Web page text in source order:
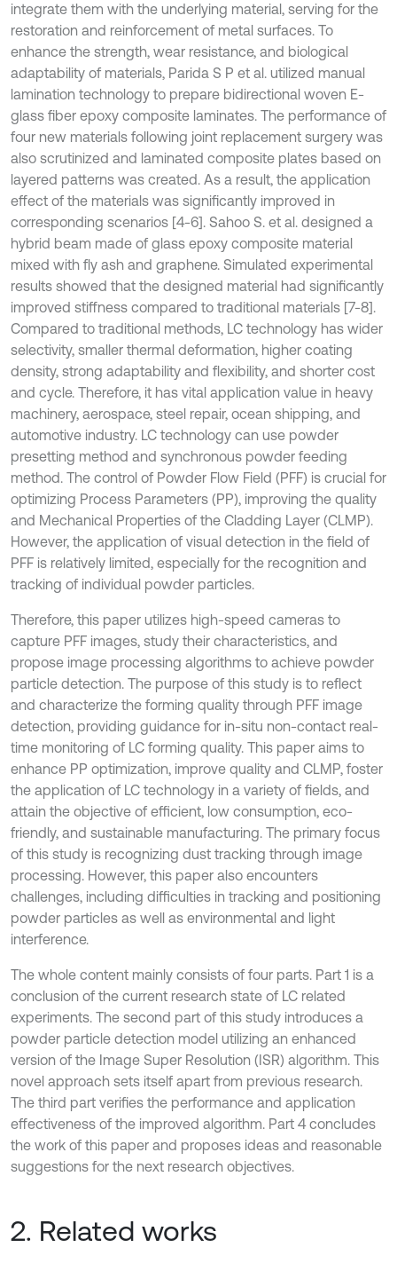
integrate them with the underlying material, serving for the
restoration and reinforcement of metal surfaces. To
enhance the strength, wear resistance, and biological
adaptability of materials, Parida S P et al. utilized manual
lamination technology to prepare bidirectional woven E-
glass fiber epoxy composite laminates. The performance of
four new materials following joint replacement surgery was
also scrutinized and laminated composite plates based on
layered patterns was created. As a result, the application
effect of the materials was significantly improved in
corresponding scenarios [4-6]. Sahoo S. et al. designed a
hybrid beam made of glass epoxy composite material
mixed with fly ash and graphene. Simulated experimental
results showed that the designed material had significantly
improved stiffness compared to traditional materials [7-8].
Compared to traditional methods, LC technology has wider
selectivity, smaller thermal deformation, higher coating
density, strong adaptability and flexibility, and shorter cost
and cycle. Therefore, it has vital application value in heavy
machinery, aerospace, steel repair, ocean shipping, and
automotive industry. LC technology can use powder
presetting method and synchronous powder feeding
method. The control of Powder Flow Field (PFF) is crucial for
optimizing Process Parameters (PP), improving the quality
and Mechanical Properties of the Cladding Layer (CLMP).
However, the application of visual detection in the field of
PFF is relatively limited, especially for the recognition and
tracking of individual powder particles.
Therefore, this paper utilizes high-speed cameras to
capture PFF images, study their characteristics, and
propose image processing algorithms to achieve powder
particle detection. The purpose of this study is to reflect
and characterize the forming quality through PFF image
detection, providing guidance for in-situ non-contact real-
time monitoring of LC forming quality. This paper aims to
enhance PP optimization, improve quality and CLMP, foster
the application of LC technology in a variety of fields, and
attain the objective of efficient, low consumption, eco-
friendly, and sustainable manufacturing. The primary focus
of this study is recognizing dust tracking through image
processing. However, this paper also encounters
challenges, including difficulties in tracking and positioning
powder particles as well as environmental and light
interference.
The whole content mainly consists of four parts. Part 1 is a
conclusion of the current research state of LC related
experiments. The second part of this study introduces a
powder particle detection model utilizing an enhanced
version of the Image Super Resolution (ISR) algorithm. This
novel approach sets itself apart from previous research.
The third part verifies the performance and application
effectiveness of the improved algorithm. Part 4 concludes
the work of this paper and proposes ideas and reasonable
suggestions for the next research objectives.
2. Related works